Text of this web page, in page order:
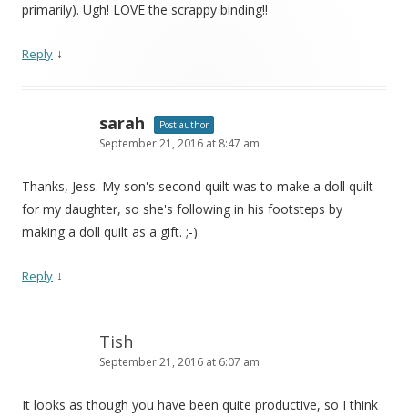
primarily). Ugh! LOVE the scrappy binding!!
Reply ↓
sarah Post author
September 21, 2016 at 8:47 am
Thanks, Jess. My son's second quilt was to make a doll quilt
for my daughter, so she's following in his footsteps by
making a doll quilt as a gift. ;-)
Reply ↓
Tish
September 21, 2016 at 6:07 am
It looks as though you have been quite productive, so I think